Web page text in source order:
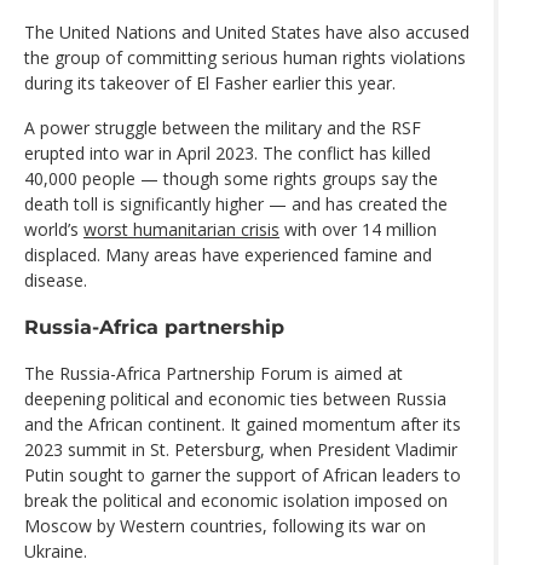
The United Nations and United States have also accused
the group of committing serious human rights violations
during its takeover of El Fasher earlier this year.
A power struggle between the military and the RSF
erupted into war in April 2023. The conflict has killed
40,000 people — though some rights groups say the
death toll is significantly higher — and has created the
world’s worst humanitarian crisis with over 14 million
displaced. Many areas have experienced famine and
disease.
Russia-Africa partnership
The Russia-Africa Partnership Forum is aimed at
deepening political and economic ties between Russia
and the African continent. It gained momentum after its
2023 summit in St. Petersburg, when President Vladimir
Putin sought to garner the support of African leaders to
break the political and economic isolation imposed on
Moscow by Western countries, following its war on
Ukraine.